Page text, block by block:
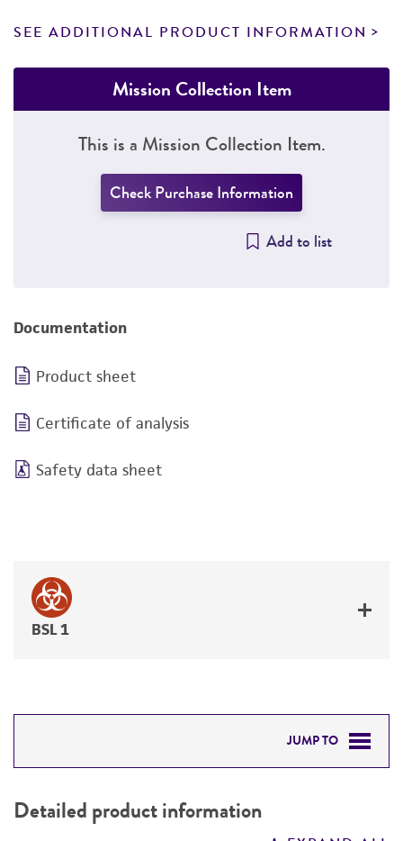
SEE ADDITIONAL PRODUCT INFORMATION
Mission Collection Item
This is a Mission Collection Item.
Check Purchase Information
Add to list
Documentation
Product sheet
Certificate of analysis
Safety data sheet
BSL 1
JUMP TO
PERMITS & RESTRICTIONS
Detailed product information